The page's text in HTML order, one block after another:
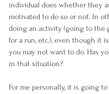
individual does whether they
motivated to do so or not. In
doing an activity (going to the
for a run, etc.), even though it
you may not want to do. Has
in that situation?
For me personally, it is going